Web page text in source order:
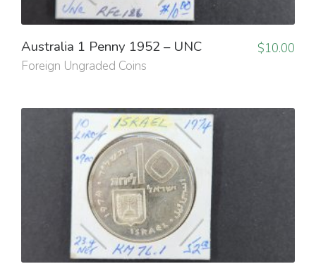
Australia 1 Penny 1952 – UNC
Foreign Ungraded Coins
$10.00